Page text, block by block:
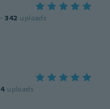
· 342 uploads
4 uploads